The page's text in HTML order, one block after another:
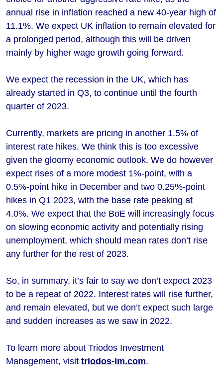
annual rise in inflation reached a new 40-year high of
11.1%. We expect UK inflation to remain elevated for
a prolonged period, although this will be driven
mainly by higher wage growth going forward.
We expect the recession in the UK, which has
already started in Q3, to continue until the fourth
quarter of 2023.
Currently, markets are pricing in another 1.5% of
interest rate hikes. We think this is too excessive
given the gloomy economic outlook. We do however
expect rises of a more modest 1%-point, with a
0.5%-point hike in December and two 0.25%-point
hikes in Q1 2023, with the base rate peaking at
4.0%. We expect that the BoE will increasingly focus
on slowing economic activity and potentially rising
unemployment, which should mean rates don’t rise
any further for the rest of 2023.
So, in summary, it’s fair to say we don’t expect 2023
to be a repeat of 2022. Interest rates will rise further,
and remain elevated, but we don’t expect such large
and sudden increases as we saw in 2022.
To learn more about Triodos Investment
Management, visit triodos-im.com.